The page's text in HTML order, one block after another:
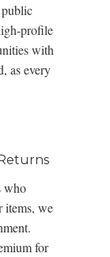
public
profile
with
as every
who
items, we
for